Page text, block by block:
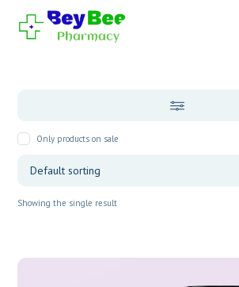
Only products on sale
Showing the single result